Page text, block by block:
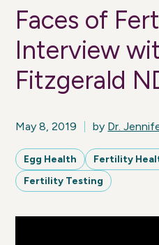
Faces of
Interview
Fitzgerald
May 8, 2019 by Dr.
Egg Health Fertility
Fertility Testing